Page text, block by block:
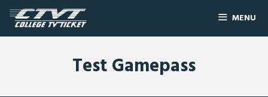
MENU
Test Gamepass